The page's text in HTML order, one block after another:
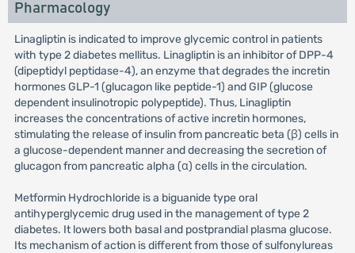
Pharmacology
Linagliptin is indicated to improve glycemic control in patients
with type 2 diabetes mellitus. Linagliptin is an inhibitor of DPP-4
(dipeptidyl peptidase-4), an enzyme that degrades the incretin
hormones GLP-1 (glucagon like peptide-1) and GIP (glucose
dependent insulinotropic polypeptide). Thus, Linagliptin
increases the concentrations of active incretin hormones,
stimulating the release of insulin from pancreatic beta (β) cells in
a glucose-dependent manner and decreasing the secretion of
glucagon from pancreatic alpha (α) cells in the circulation.
Metformin Hydrochloride is a biguanide type oral
antihyperglycemic drug used in the management of type 2
diabetes. It lowers both basal and postprandial plasma glucose.
Its mechanism of action is different from those of sulfonylureas